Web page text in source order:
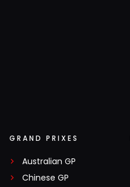
GRAND PRIXES
Australian GP
Chinese GP